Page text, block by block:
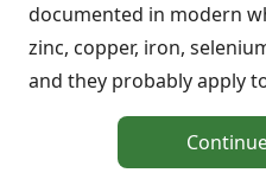
documented in modern
zinc, copper, iron,
and they probably apply